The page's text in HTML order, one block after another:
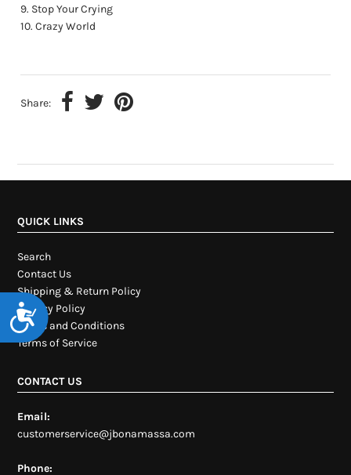
Accessibility
Stop Your Crying
Crazy World
Share:
QUICK LINKS
Search
Contact Us
Shipping & Return Policy
Privacy Policy
Terms and Conditions
Terms of Service
CONTACT US
Email:
customerservice@jbonamassa.com
Phone: